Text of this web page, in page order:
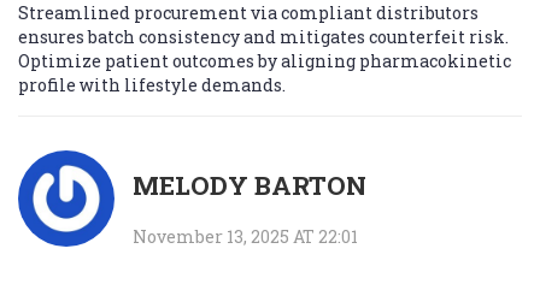
Streamlined procurement via compliant distributors
ensures batch consistency and mitigates counterfeit risk.
Optimize patient outcomes by aligning pharmacokinetic
profile with lifestyle demands.
MELODY BARTON
November 13, 2025 AT 22:01